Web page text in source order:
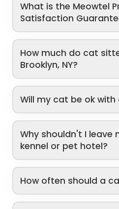
What is the Meowtel
Satisfaction
How much do cat
Brooklyn, NY?
Will my cat be ok
Why shouldn't I leave
kennel or pet hotel?
How often should a